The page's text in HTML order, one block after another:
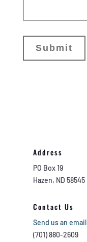
Address
PO Box 19
Hazen, ND 58545
Contact Us
Send us an email
(701) 880-2609